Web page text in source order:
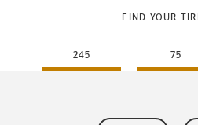
FIND YOUR
245 75